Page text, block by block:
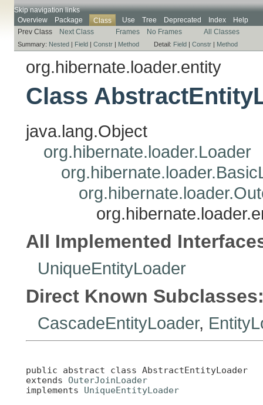
Skip navigation links
Overview
Package Class Use Tree Deprecated Index
Help
Prev Class
Next Class Frames No Frames All Classes
Summary: Nested | Field | Constr | Method Detail: Field | Constr | Method
org.hibernate.loader.entity
Class
java.lang.Object
org.hibernate.loader.Loader
All Implemented
UniqueEntityLoader
Direct Known
CascadeEntityLoader,
public abstract class AbstractEntityLoader
extends OuterJoinLoader
implements UniqueEntityLoader